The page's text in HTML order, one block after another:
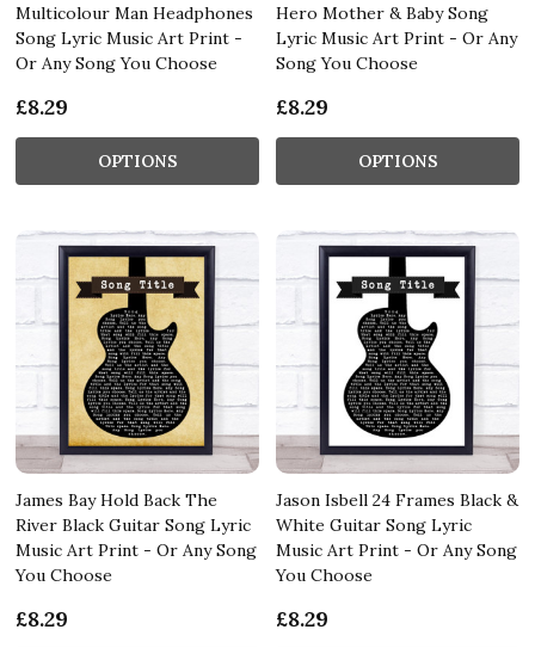
Multicolour Man Headphones
Song Lyric Music Art Print -
Or Any Song You Choose
£8.29
OPTIONS
Hero Mother & Baby Song
Lyric Music Art Print - Or Any
Song You Choose
£8.29
OPTIONS
James Bay Hold Back The
River Black Guitar Song Lyric
Music Art Print - Or Any Song
You Choose
£8.29
Jason Isbell 24 Frames Black &
White Guitar Song Lyric
Music Art Print - Or Any Song
You Choose
£8.29